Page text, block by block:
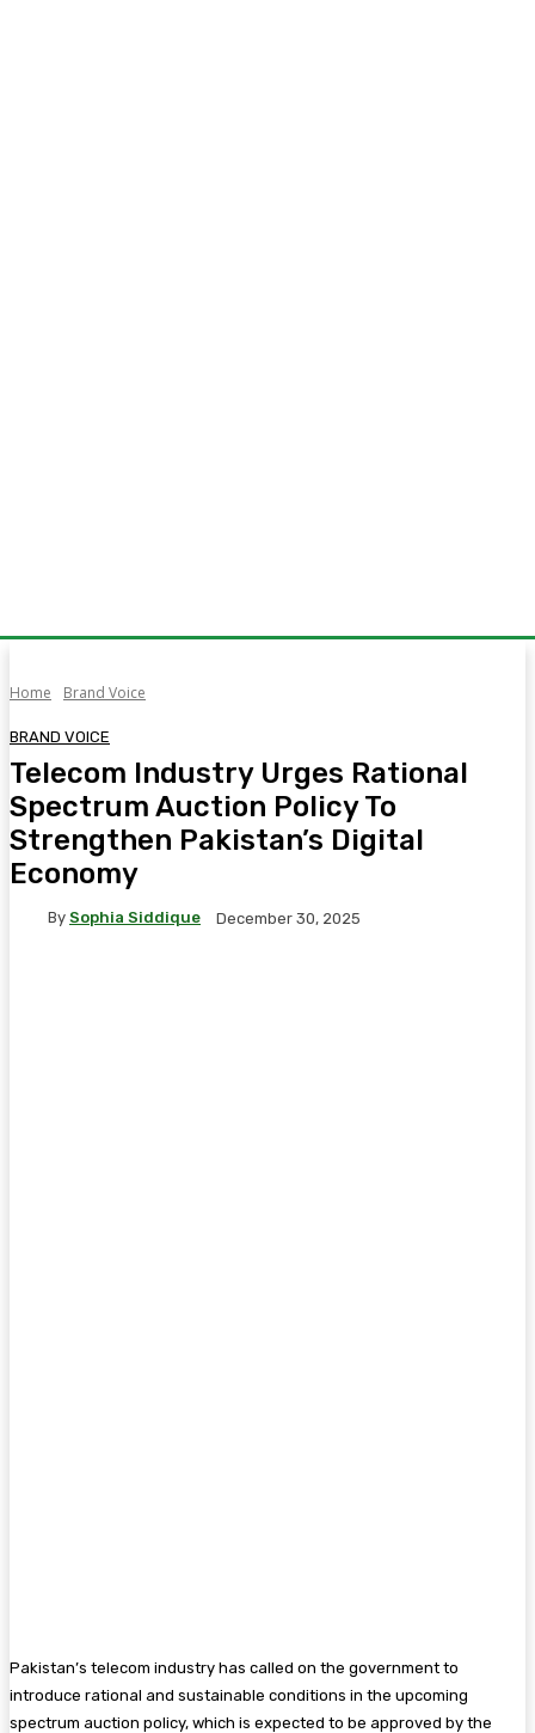
Home Brand Voice
BRAND VOICE
Telecom Industry Urges Rational
Spectrum Auction Policy To
Strengthen Pakistan’s Digital
Economy
By Sophia Siddique December 30, 2025
Pakistan’s telecom industry has called on the government to
introduce rational and sustainable conditions in the upcoming
spectrum auction policy, which is expected to be approved by the